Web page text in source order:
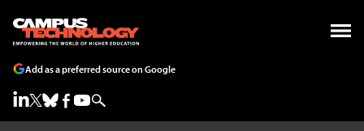
Add as a preferred source on Google